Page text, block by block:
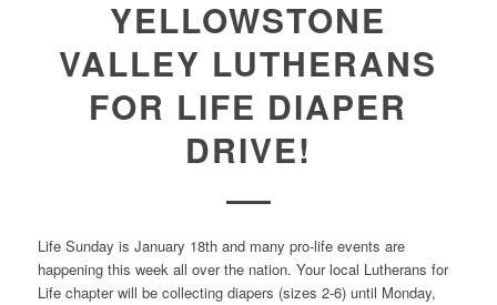
YELLOWSTONE
VALLEY LUTHERANS
FOR LIFE DIAPER
DRIVE!
Life Sunday is January 18th and many pro-life events are
happening this week all over the nation. Your local Lutherans for
Life chapter will be collecting diapers (sizes 2-6) until Monday,